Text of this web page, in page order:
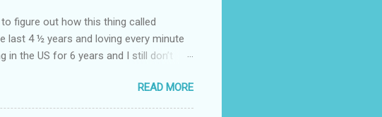
figure out how this thing called
last 4 ½ years and loving every minute
in the US for 6 years and I still don’t
anybody to believe that we,
so the first thing I looked for
READ MORE